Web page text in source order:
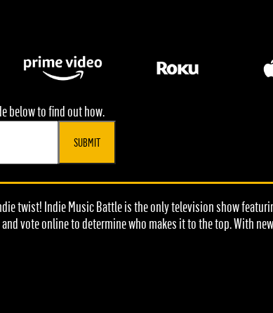
below to find out how.
SUBMIT
twist! Indie Music Battle is the only television show
vote online to determine who makes it to the top. With